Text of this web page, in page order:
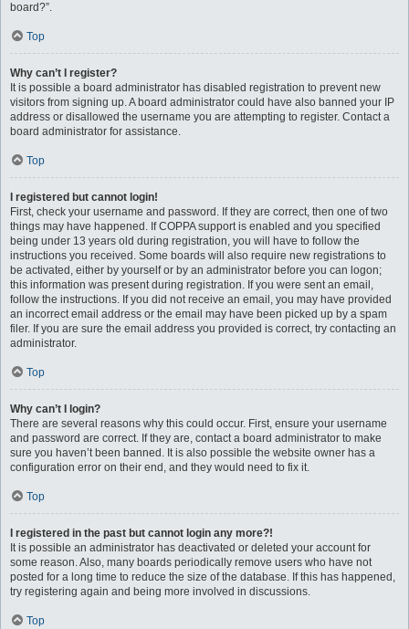
board?”.
Top
Why can’t I register?
It is possible a board administrator has disabled registration to prevent new
visitors from signing up. A board administrator could have also banned your IP
address or disallowed the username you are attempting to register. Contact a
board administrator for assistance.
Top
I registered but cannot login!
First, check your username and password. If they are correct, then one of two
things may have happened. If COPPA support is enabled and you specified
being under 13 years old during registration, you will have to follow the
instructions you received. Some boards will also require new registrations to
be activated, either by yourself or by an administrator before you can logon;
this information was present during registration. If you were sent an email,
follow the instructions. If you did not receive an email, you may have provided
an incorrect email address or the email may have been picked up by a spam
filer. If you are sure the email address you provided is correct, try contacting an
administrator.
Top
Why can’t I login?
There are several reasons why this could occur. First, ensure your username
and password are correct. If they are, contact a board administrator to make
sure you haven’t been banned. It is also possible the website owner has a
configuration error on their end, and they would need to fix it.
Top
I registered in the past but cannot login any more?!
It is possible an administrator has deactivated or deleted your account for
some reason. Also, many boards periodically remove users who have not
posted for a long time to reduce the size of the database. If this has happened,
try registering again and being more involved in discussions.
Top